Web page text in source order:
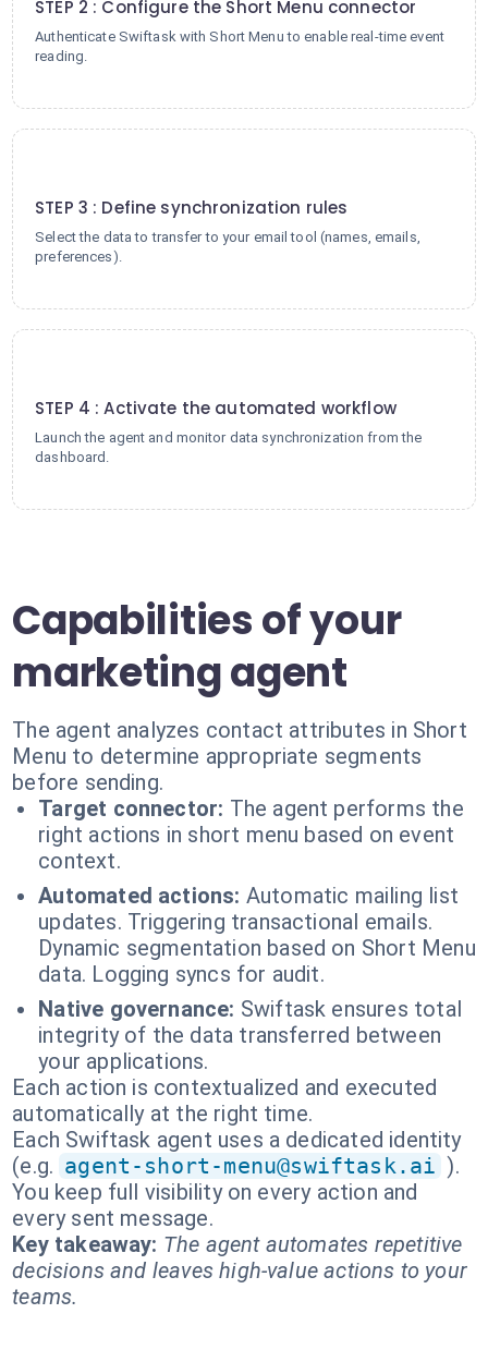
STEP 2 : Configure the Short Menu connector
Authenticate Swiftask with Short Menu to enable real-time event
reading.
STEP 3 : Define synchronization rules
Select the data to transfer to your email tool (names, emails,
preferences).
STEP 4 : Activate the automated workflow
Launch the agent and monitor data synchronization from the
dashboard.
Capabilities of your
marketing agent
The agent analyzes contact attributes in Short
Menu to determine appropriate segments
before sending.
Target connector: The agent performs the
right actions in short menu based on event
context.
Automated actions: Automatic mailing list
updates. Triggering transactional emails.
Dynamic segmentation based on Short Menu
data. Logging syncs for audit.
Native governance: Swiftask ensures total
integrity of the data transferred between
your applications.
Each action is contextualized and executed
automatically at the right time.
Each Swiftask agent uses a dedicated identity
(e.g. agent-short-menu@swiftask.ai ).
You keep full visibility on every action and
every sent message.
Key takeaway: The agent automates repetitive
decisions and leaves high-value actions to your
teams.